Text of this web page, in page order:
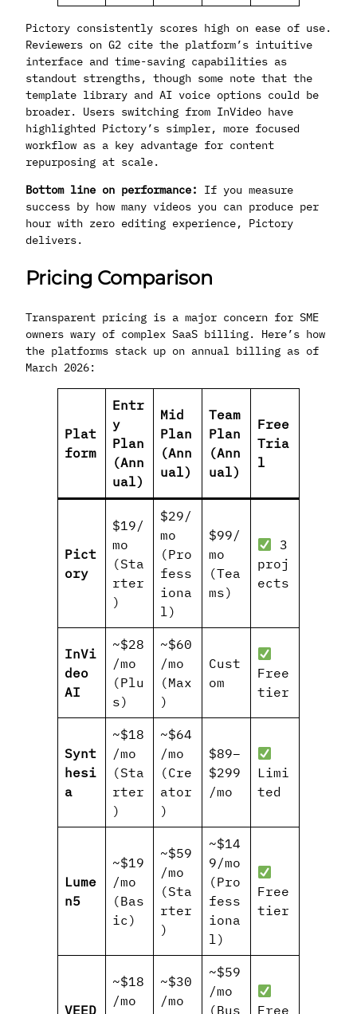
Pictory consistently scores high on ease of use.
Reviewers on G2 cite the platform’s intuitive
interface and time-saving capabilities as
standout strengths, though some note that the
template library and AI voice options could be
broader. Users switching from InVideo have
highlighted Pictory’s simpler, more focused
workflow as a key advantage for content
repurposing at scale.
Bottom line on performance: If you measure
success by how many videos you can produce per
hour with zero editing experience, Pictory
delivers.
Pricing Comparison
Transparent pricing is a major concern for SME
owners wary of complex SaaS billing. Here’s how
the platforms stack up on annual billing as of
March 2026:
Plat
form
Entr
y
Plan
(Ann
ual)
Mid
Plan
(Ann
ual)
Team
Plan
(Ann
ual)
Free
Tria
l
Pict
ory
$19/
mo
(Sta
rter
)
$29/
mo
(Pro
fess
iona
l)
$99/
mo
(Tea
ms)
3
proj
ects
InVi
deo
AI
~$28
/mo
(Plu
s)
~$60
/mo
(Max
)
Cust
om
Free
tier
Synt
hesi
a
~$18
/mo
(Sta
rter
)
~$64
/mo
(Cre
ator
)
$89–
$299
/mo
Limi
ted
Lume
n5
~$19
/mo
(Bas
ic)
~$59
/mo
(Sta
rter
)
~$14
9/mo
(Pro
fess
iona
l)
Free
tier
VEED
~$18
/mo
~$30
/mo
~$59
/mo
(Bus
Free